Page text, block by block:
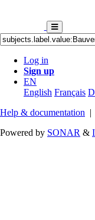
Log in
Sign up
EN
English Français
Help & documentation |
Powered by SONAR &